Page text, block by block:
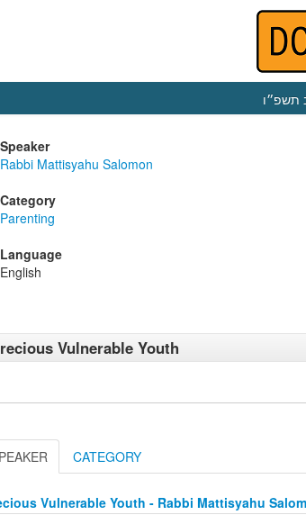
תשפ״ו
Speaker
Rabbi Mattisyahu Salomon
Category
Parenting
Language
English
Vulnerable Youth
CATEGORY
Vulnerable Youth - Rabbi Mattisyahu